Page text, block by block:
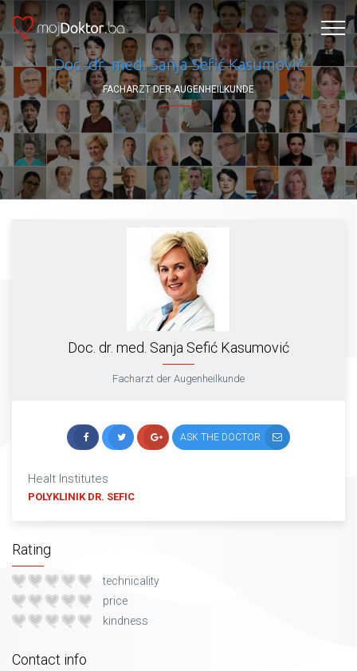
Doc. dr. med. Sanja Sefić Kasumović
FACHARZT DER AUGENHEILKUNDE
Doc. dr. med. Sanja Sefić Kasumović
Facharzt der Augenheilkunde
ASK THE DOCTOR
Healt Institutes
POLYKLINIK DR. SEFIC
Rating
technicality
price
kindness
Contact info